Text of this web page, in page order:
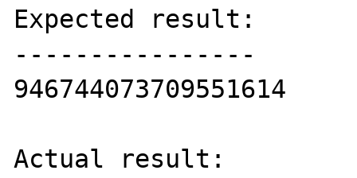
Expected result:
----------------
946744073709551614
Actual result: